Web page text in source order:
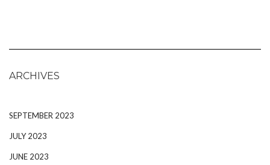
ARCHIVES
SEPTEMBER 2023
JULY 2023
JUNE 2023